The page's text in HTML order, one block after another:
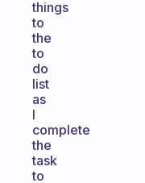
things
to
the
to
do
list
as
I
complete
the
task
to